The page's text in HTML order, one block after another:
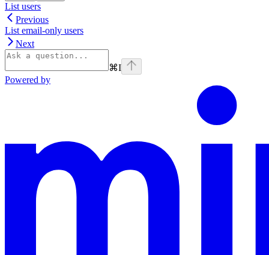
List users
Previous
List email-only users
Next
⌘I
Powered by